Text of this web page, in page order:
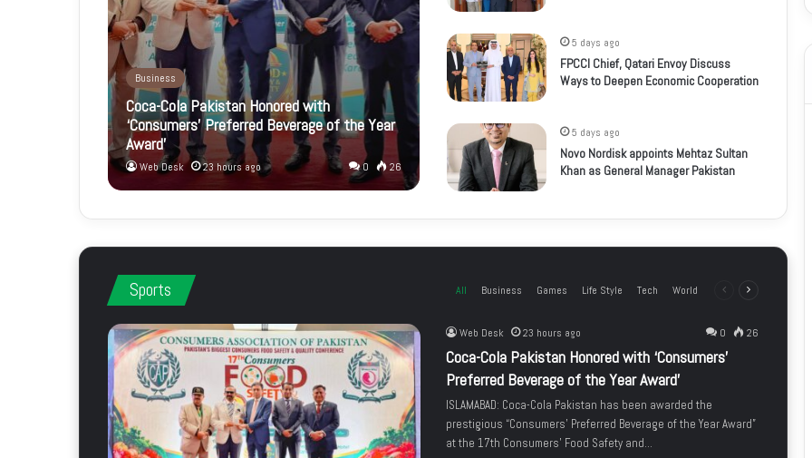
Business
Coca-Cola Pakistan Honored with
‘Consumers’ Preferred Beverage of the Year
Award’
Web Desk 23 hours ago 0 26
5 days ago
FPCCI Chief, Qatari Envoy Discuss
Ways to Deepen Economic Cooperation
5 days ago
Novo Nordisk appoints Mehtaz Sultan
Khan as General Manager Pakistan
Sports All Business Games Life Style Tech World
Previous
Web Desk 23 hours ago 0 26
Coca-Cola Pakistan Honored with ‘Consumers’
Preferred Beverage of the Year Award’
ISLAMABAD: Coca-Cola Pakistan has been awarded the
prestigious “Consumers’ Preferred Beverage of the Year Award”
at the 17th Consumers’ Food Safety and…